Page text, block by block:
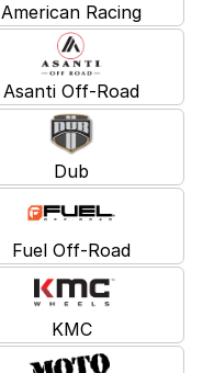
American Racing
Asanti Off-Road
Dub
Fuel Off-Road
KMC